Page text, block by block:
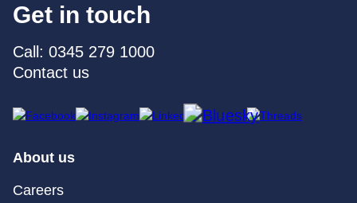
Get in touch
Call: 0345 279 1000
Contact us
About us
Careers